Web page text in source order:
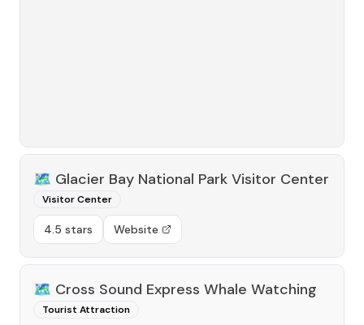
🗺️ Glacier Bay National Park Visitor Center
Visitor Center
4.5 stars Website
🗺️ Cross Sound Express Whale Watching
Tourist Attraction